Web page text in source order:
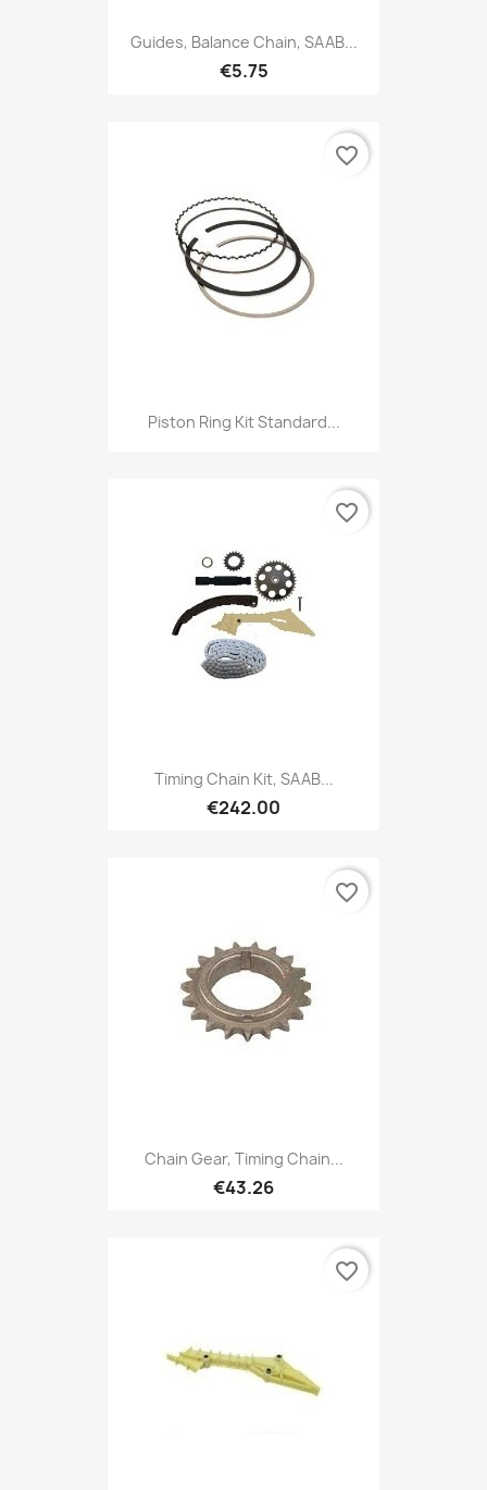
Guides, Balance Chain, SAAB...
€5.75
Piston Ring Kit Standard...
favorite_border
Timing Chain Kit, SAAB...
€242.00
favorite_border
Chain Gear, Timing Chain...
€43.26
favorite_border
favorite_border